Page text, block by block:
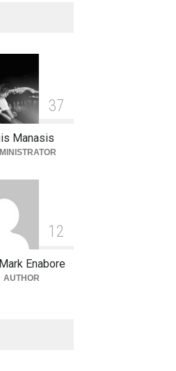
the
and Diving
,Natural
37
Manasis
1 2
Enabore
AUTHOR